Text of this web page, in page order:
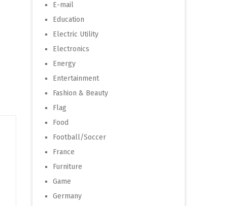
E-mail
Education
Electric Utility
Electronics
Energy
Entertainment
Fashion & Beauty
Flag
Food
Football/Soccer
France
Furniture
Game
Germany